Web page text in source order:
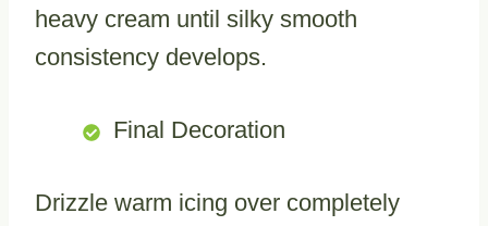
heavy cream until silky smooth
consistency develops.
Final Decoration
Drizzle warm icing over completely